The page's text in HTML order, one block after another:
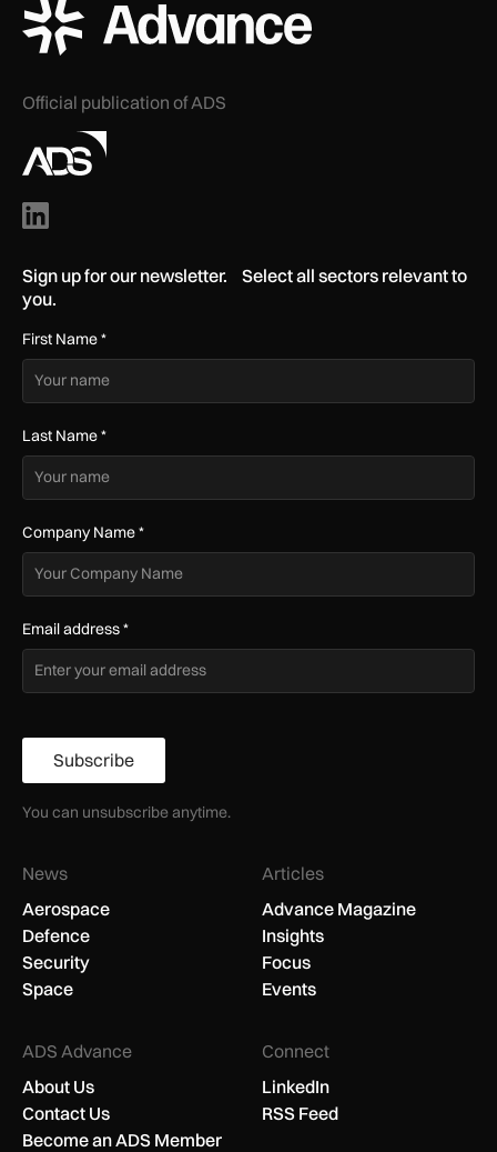
ADS Advance Logo
Official publication of ADS
Sign up for our newsletter. Select all sectors relevant to
you.
First Name*
Last Name*
Company Name*
Email address*
Subscribe
You can unsubscribe anytime.
News
Aerospace
Defence
Security
Space
Articles
Advance Magazine
Insights
Focus
Events
ADS Advance
About Us
Contact Us
Become an ADS Member
Connect
LinkedIn
RSS Feed